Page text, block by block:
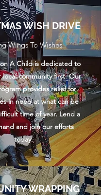
WISH DRIVE
Wings To Wishes
A Child is dedicated to
community first. Our
provides relief for
in need at what can be
time of year. Lend a
and join our efforts
today.
WRAPPING